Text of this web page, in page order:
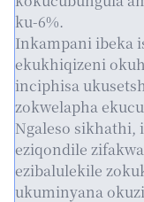
ku-6%.
Inkampani ibeka
ekukhiqizeni
inciphisa
zokwelapha
Ngaleso sikhathi,
eziqondile
ezibalulekile
ukuminyana